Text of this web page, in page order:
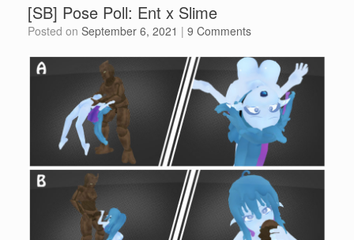
[SB] Pose Poll: Ent x Slime
Posted on September 6, 2021 | 9 Comments